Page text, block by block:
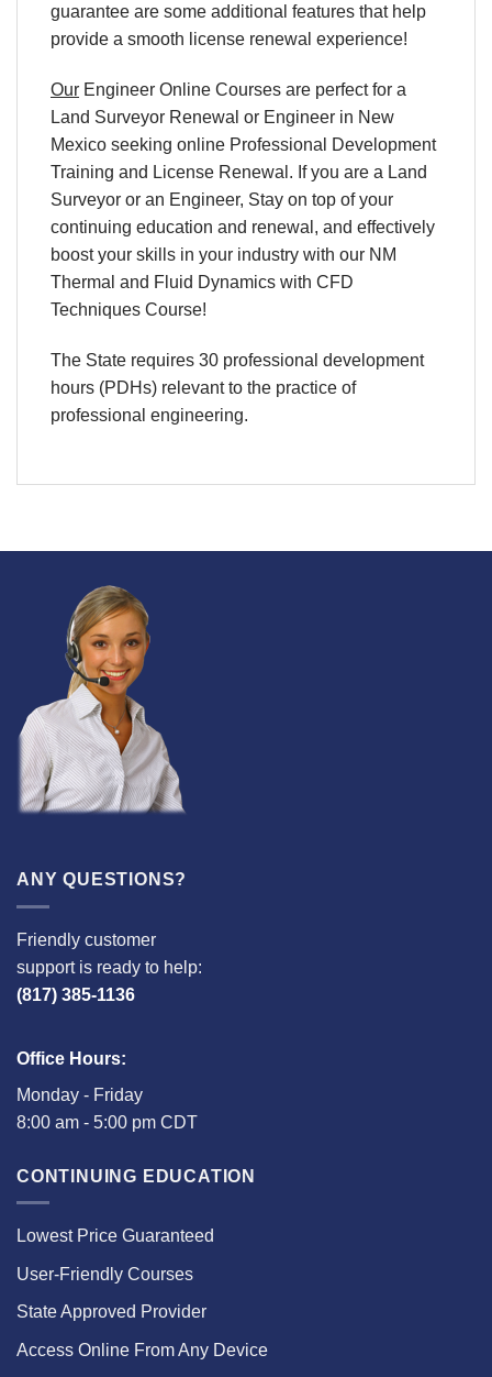
guarantee are some additional features that help
provide a smooth license renewal experience!
Our Engineer Online Courses are perfect for a
Land Surveyor Renewal or Engineer in New
Mexico seeking online Professional Development
Training and License Renewal. If you are a Land
Surveyor or an Engineer, Stay on top of your
continuing education and renewal, and effectively
boost your skills in your industry with our NM
Thermal and Fluid Dynamics with CFD
Techniques Course!
The State requires 30 professional development
hours (PDHs) relevant to the practice of
professional engineering.
ANY QUESTIONS?
Friendly customer
support is ready to help:
(817) 385-1136
Office Hours:
Monday - Friday
8:00 am - 5:00 pm CDT
CONTINUING EDUCATION
Lowest Price Guaranteed
User-Friendly Courses
State Approved Provider
Access Online From Any Device